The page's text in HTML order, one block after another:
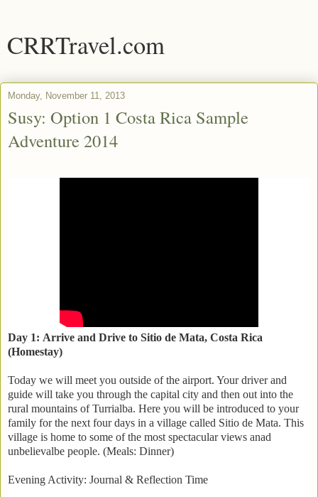
CRRTravel.com
Monday, November 11, 2013
Susy: Option 1 Costa Rica Sample
Adventure 2014
Day 1: Arrive and Drive to Sitio de Mata, Costa Rica
(Homestay)
Today we will meet you outside of the airport. Your driver and
guide will take you through the capital city and then out into the
rural mountains of Turrialba. Here you will be introduced to your
family for the next four days in a village called Sitio de Mata. This
village is home to some of the most spectacular views anad
unbelievalbe people. (Meals: Dinner)
Evening Activity: Journal & Reflection Time